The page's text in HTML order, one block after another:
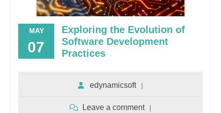
MAY
07
Exploring the Evolution of
Software Development
Practices
edynamicsoft
Leave a comment